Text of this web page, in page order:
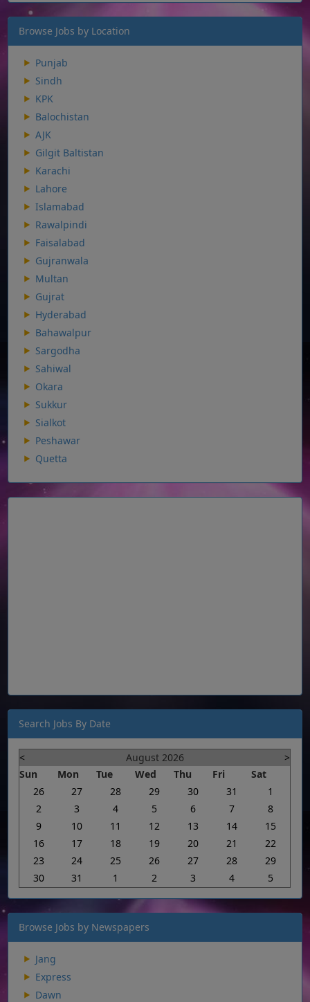
Browse Jobs by Location
Punjab
Sindh
KPK
Balochistan
AJK
Gilgit Baltistan
Karachi
Lahore
Islamabad
Rawalpindi
Faisalabad
Gujranwala
Multan
Gujrat
Hyderabad
Bahawalpur
Sargodha
Sahiwal
Okara
Sukkur
Sialkot
Peshawar
Quetta
Search Jobs By Date
< August 2026
>
Sun
Mon Tue Wed Thu Fri
Sat
26
27 28 29 30 31
1
2
3 4 5 6 7
8
9
10 11 12 13 14
15
16
17 18 19 20 21
22
23
24 25 26 27 28
29
30
31 1 2 3 4 5
Browse Jobs by Newspapers
Jang
Express
Dawn